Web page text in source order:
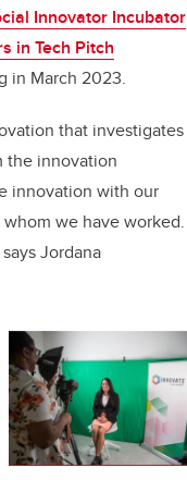
Innovator Incubator
in Tech Pitch
in March 2023.
that investigates
the innovation
innovation with our
we have worked.
Jordana